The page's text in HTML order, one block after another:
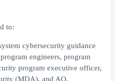
to:
cybersecurity guidance
engineers, program
program executive officer,
(MDA), and AO.